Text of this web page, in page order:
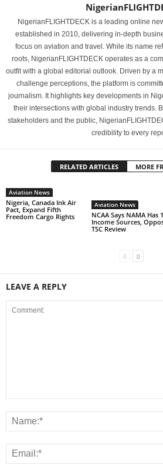
NigerianFLIGHTDECK is a leading online
established in 2010, delivering in-depth
focus on aviation and travel. While its name
roots, NigerianFLIGHTDECK operates as a
outfit with a global editorial outlook. Driven by a
challenge perceptions, the platform is
journalism. It highlights key developments in
their intersections with global industry trends.
stakeholders and the public,
credibility to every
RELATED ARTICLES MORE
Aviation News
Nigeria, Canada Ink Air
Pact, Expand Fifth
Freedom Cargo Rights
Aviation News
NCAA Says NAMA Has
Income Sources,
TSC Review
LEAVE A REPLY